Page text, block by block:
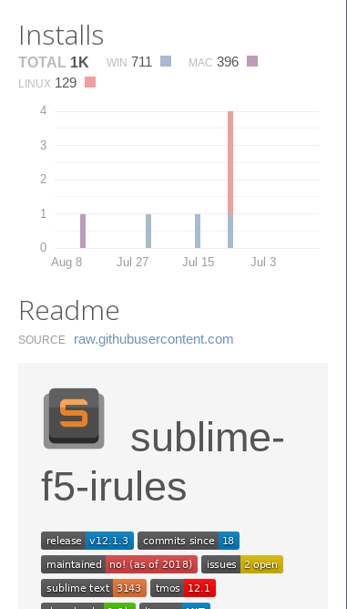
Installs
TOTAL 1K WIN 711 MAC 396
LINUX 129
0
1
2
3
4
Aug 8 Jul 27 Jul 15 Jul 3
Readme
SOURCE raw.​githubusercontent.​com
sublime-
f5-irules